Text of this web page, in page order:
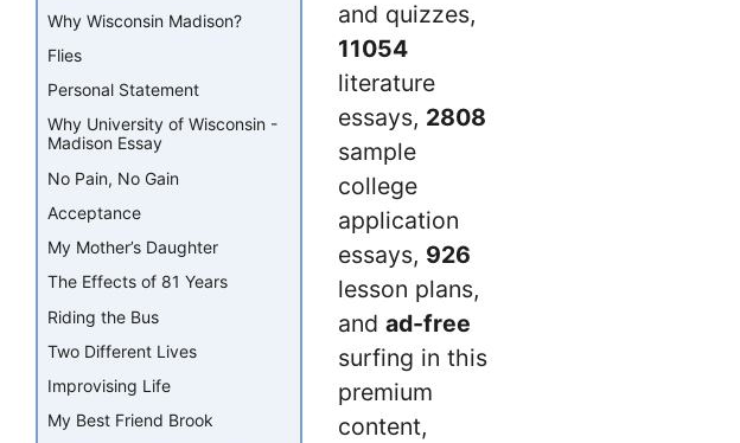
and quizzes,
11054
literature
essays, 2808
sample
college
application
essays, 926
lesson plans,
and ad-free
surfing in this
premium
content,
Why Wisconsin Madison?
Flies
Personal Statement
Why University of Wisconsin -
Madison Essay
No Pain, No Gain
Acceptance
My Mother’s Daughter
The Effects of 81 Years
Riding the Bus
Two Different Lives
Improvising Life
My Best Friend Brook